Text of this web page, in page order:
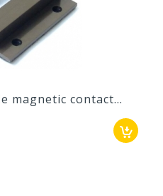
magnetic contact...